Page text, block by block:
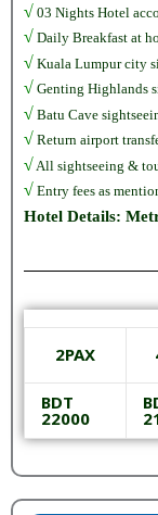
√ 03 Nights Hotel
√ Daily Breakfast at
√ Kuala Lumpur city
√ Genting Highlands
√ Batu Cave
√ Return airport
√ All sightseeing &
√ Entry fees as
Hotel Details:
2PAX
BDT
22000